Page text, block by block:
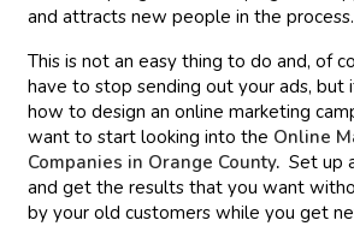
and attracts new people in the process.
This is not an easy thing to do and, of
have to stop sending out your ads, but
how to design an online marketing
want to start looking into the Online
Companies in Orange County. Set up
and get the results that you want
by your old customers while you get